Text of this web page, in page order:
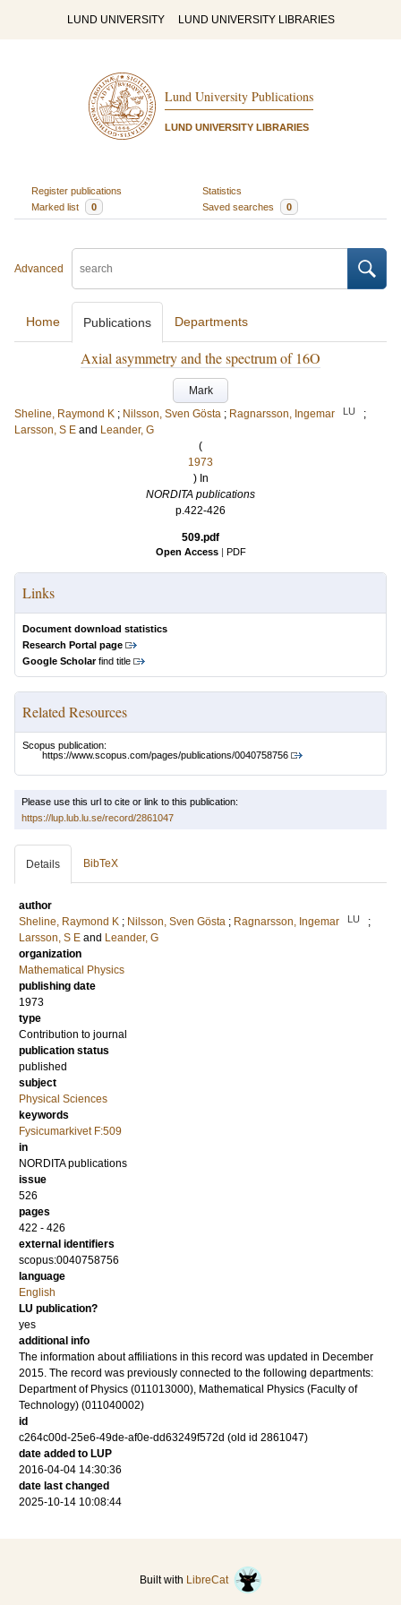
LUND UNIVERSITY LUND UNIVERSITY LIBRARIES
Lund University Publications
LUND UNIVERSITY LIBRARIES
Register publications
Statistics
Marked list
0 Saved searches 0
Advanced
Home Publications Departments
Axial asymmetry and the spectrum of 16O
Mark
Sheline, Raymond K ; Nilsson, Sven Gösta ; Ragnarsson, Ingemar LU
;
Larsson, S E and Leander, G
(
1973
) In
NORDITA publications
p.422-426
509.pdf
Open Access | PDF
Links
Document download statistics
Research Portal page
Google Scholarfind title
Related Resources
Scopus publication:
https://www.scopus.com/pages/publications/0040758756
Please use this url to cite or link to this publication:
https://lup.lub.lu.se/record/2861047
Details BibTeX
author
Sheline, Raymond K ; Nilsson, Sven Gösta ; Ragnarsson, Ingemar LU
;
Larsson, S E and Leander, G
organization
Mathematical Physics
publishing date
1973
type
Contribution to journal
publication status
published
subject
Physical Sciences
keywords
Fysicumarkivet F:509
in
NORDITA publications
issue
526
pages
422 - 426
external identifiers
scopus:0040758756
language
English
LU publication?
yes
additional info
The information about affiliations in this record was updated in December
2015. The record was previously connected to the following departments:
Department of Physics (011013000), Mathematical Physics (Faculty of
Technology) (011040002)
id
c264c00d-25e6-49de-af0e-dd63249f572d (old id 2861047)
date added to LUP
2016-04-04 14:30:36
date last changed
2025-10-14 10:08:44
Built with LibreCat